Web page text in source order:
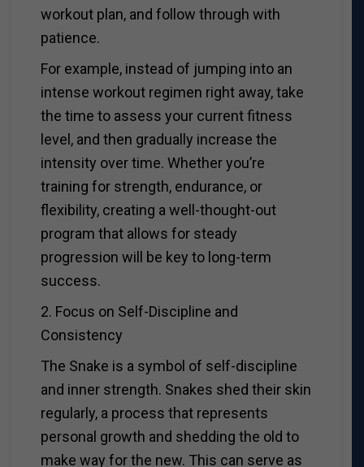
workout plan, and follow through with
patience.
For example, instead of jumping into an
intense workout regimen right away, take
the time to assess your current fitness
level, and then gradually increase the
intensity over time. Whether you’re
training for strength, endurance, or
flexibility, creating a well-thought-out
program that allows for steady
progression will be key to long-term
success.
2. Focus on Self-Discipline and
Consistency
The Snake is a symbol of self-discipline
and inner strength. Snakes shed their skin
regularly, a process that represents
personal growth and shedding the old to
make way for the new. This can serve as